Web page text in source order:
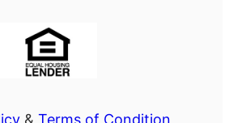
& Terms of Condition